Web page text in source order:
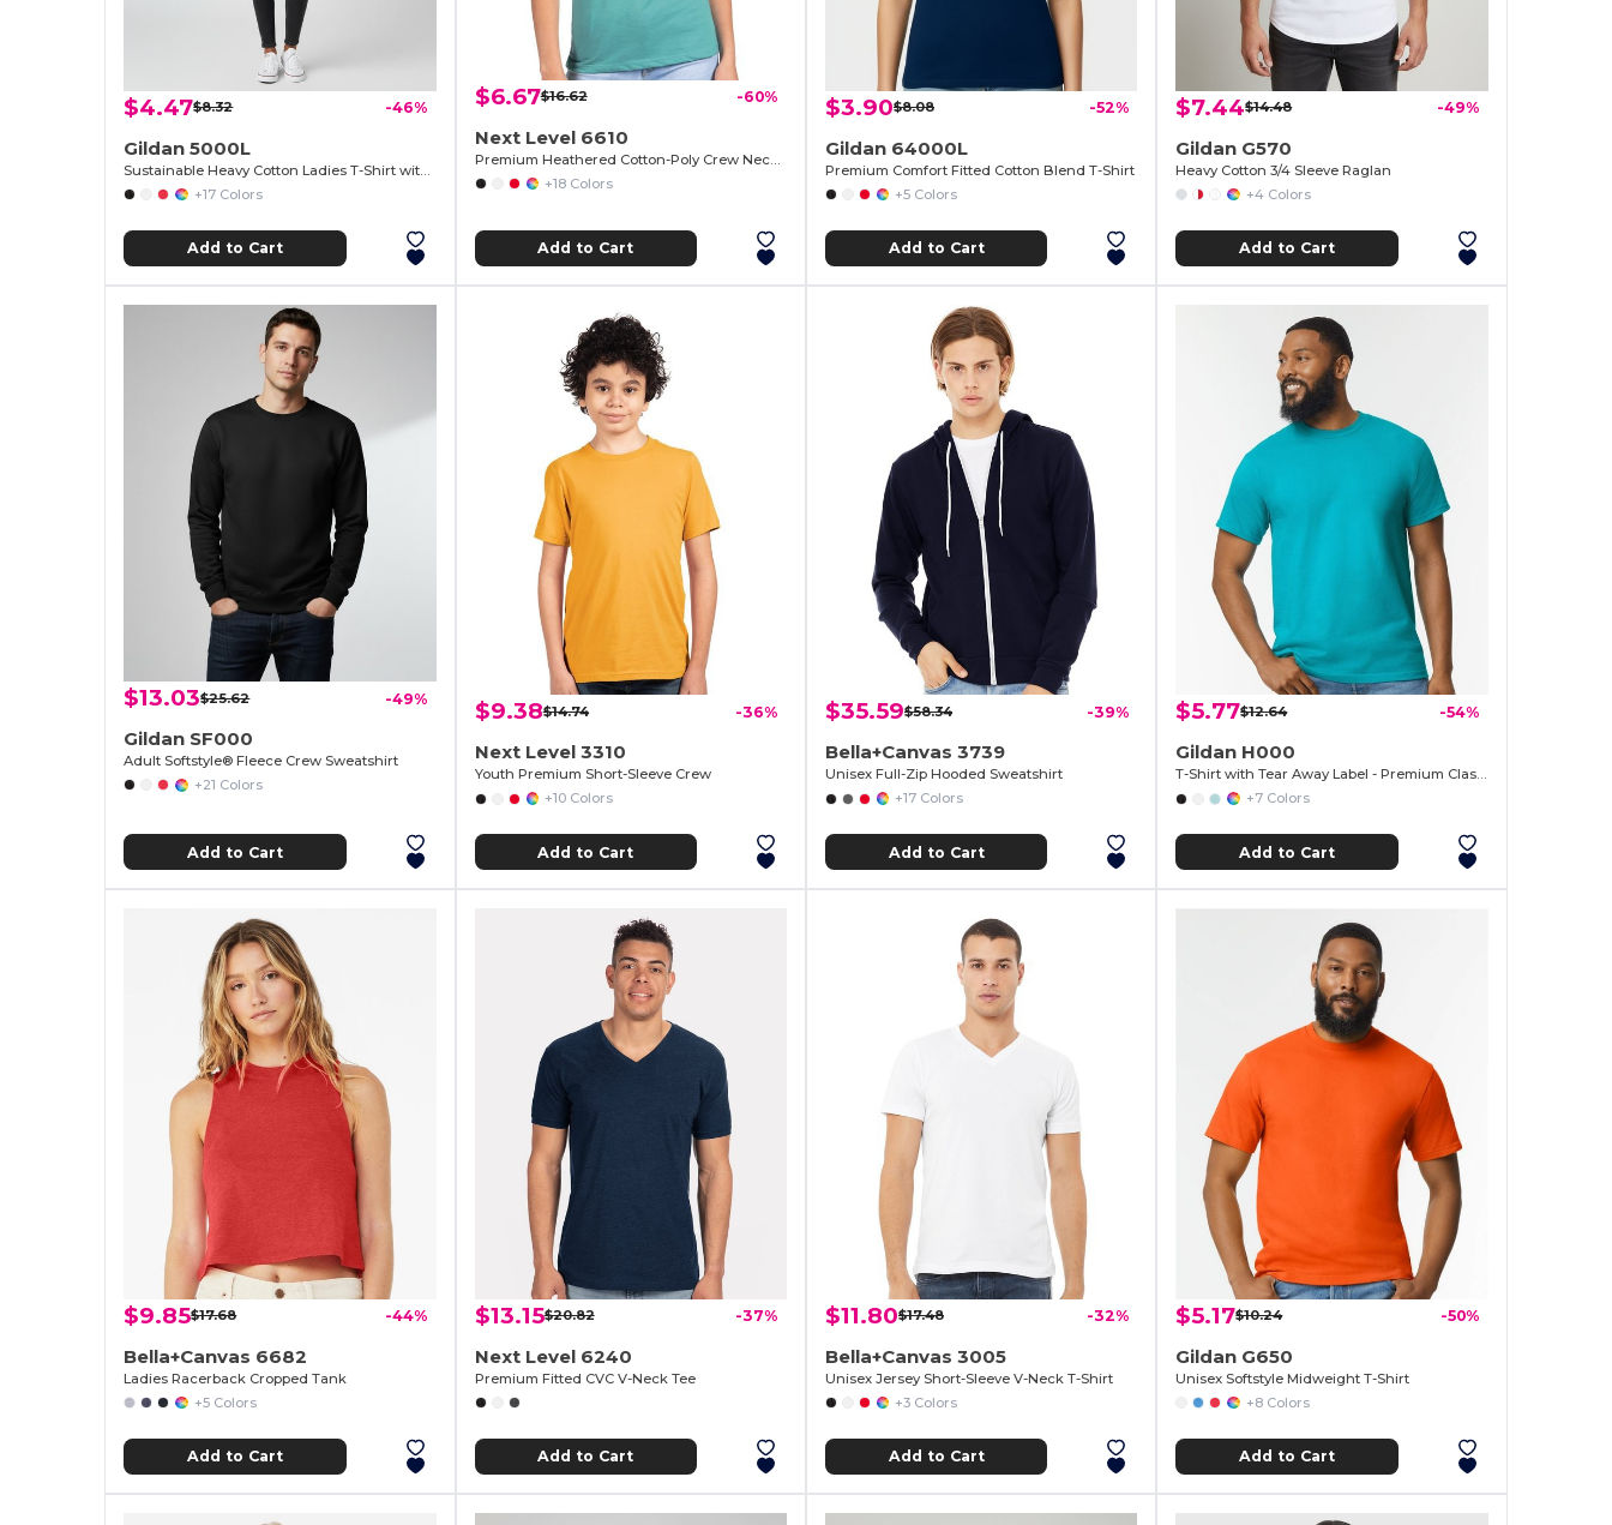
$4.47$8.32 -46%
Gildan 5000L
Sustainable Heavy Cotton Ladies T-Shirt with Feminine Fit
+17 Colors
Add to Cart
$6.67$16.62 -60%
Next Level 6610
Premium Heathered Cotton-Poly Crew Neck Tee
+18 Colors
Add to Cart
$3.90$8.08 -52%
Gildan 64000L
Premium Comfort Fitted Cotton Blend T-Shirt
+5 Colors
Add to Cart
$7.44$14.48 -49%
Gildan G570
Heavy Cotton 3/4 Sleeve Raglan
+4 Colors
Add to Cart
$13.03$25.62 -49%
Gildan SF000
Adult Softstyle® Fleece Crew Sweatshirt
+21 Colors
Add to Cart
$9.38$14.74 -36%
Next Level 3310
Youth Premium Short-Sleeve Crew
+10 Colors
Add to Cart
$35.59$58.34 -39%
Bella+Canvas 3739
Unisex Full-Zip Hooded Sweatshirt
+17 Colors
Add to Cart
$5.77$12.64 -54%
Gildan H000
T-Shirt with Tear Away Label - Premium Classic Fit
+7 Colors
Add to Cart
$9.85$17.68 -44%
Bella+Canvas 6682
Ladies Racerback Cropped Tank
+5 Colors
Add to Cart
$13.15$20.82 -37%
Next Level 6240
Premium Fitted CVC V-Neck Tee
Add to Cart
$11.80$17.48 -32%
Bella+Canvas 3005
Unisex Jersey Short-Sleeve V-Neck T-Shirt
+3 Colors
Add to Cart
$5.17$10.24 -50%
Gildan G650
Unisex Softstyle Midweight T-Shirt
+8 Colors
Add to Cart